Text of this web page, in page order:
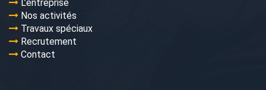
L’entreprise
Nos activités
Travaux spéciaux
Recrutement
Contact